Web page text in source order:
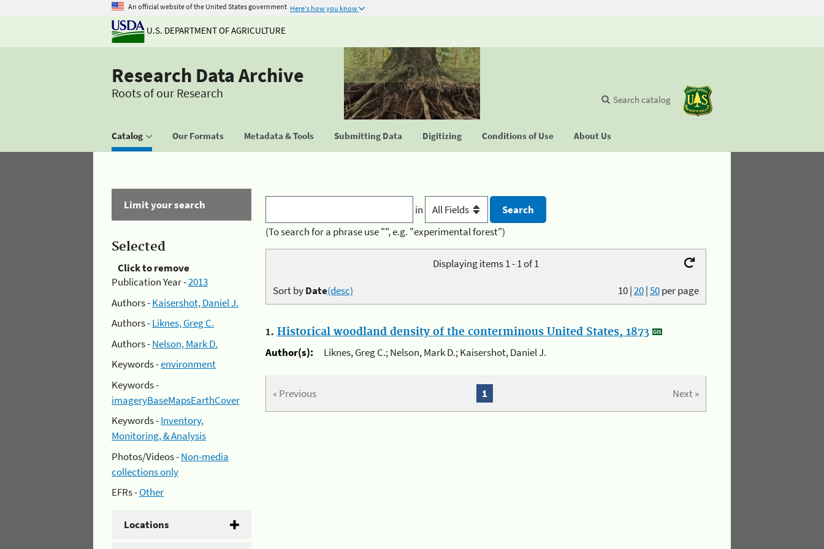
An official website of the United States government Here's how you know
U.S. DEPARTMENT OF AGRICULTURE
Research Data Archive
Roots of our Research
Catalog Our Formats Metadata & Tools Submitting Data Digitizing Conditions of Use About Us
Search catalog
Limit your search
Selected
Click to remove
Publication Year -2013
Authors -Kaisershot, Daniel J.
Authors -Liknes, Greg C.
Authors -Nelson, Mark D.
Keywords -environment
Keywords -
imageryBaseMapsEarthCover
Keywords -Inventory,
Monitoring, & Analysis
Photos/Videos -Non-media
collections only
EFRs -Other
Locations
in
(To search for a phrase use "", e.g. "experimental forest")
Displaying items 1 - 1 of 1
10|20|50per page
Sort byDate(desc)
1. Historical woodland density of the conterminous United States, 1873
Author(s):
Liknes, Greg C.; Nelson, Mark D.; Kaisershot, Daniel J.
« Previous Next »
1